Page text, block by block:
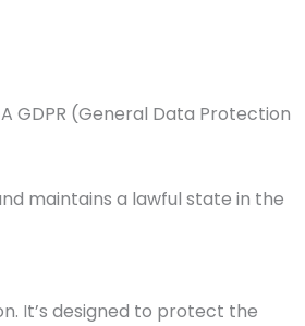
GDPR (General Data Protection
maintains a lawful state in the
It’s designed to protect the